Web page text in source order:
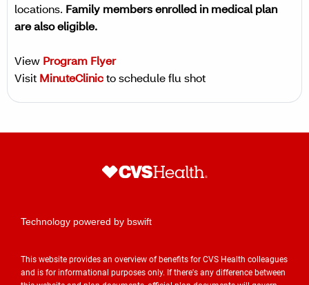
locations. Family members enrolled in medical plan
are also eligible.
View Program Flyer
Visit MinuteClinic to schedule flu shot
Technology powered by bswift
This website provides an overview of benefits for CVS Health colleagues
and is for informational purposes only. If there's any difference between